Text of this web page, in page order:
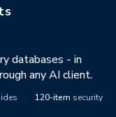
databases - in
any AI client.
· 120-item security